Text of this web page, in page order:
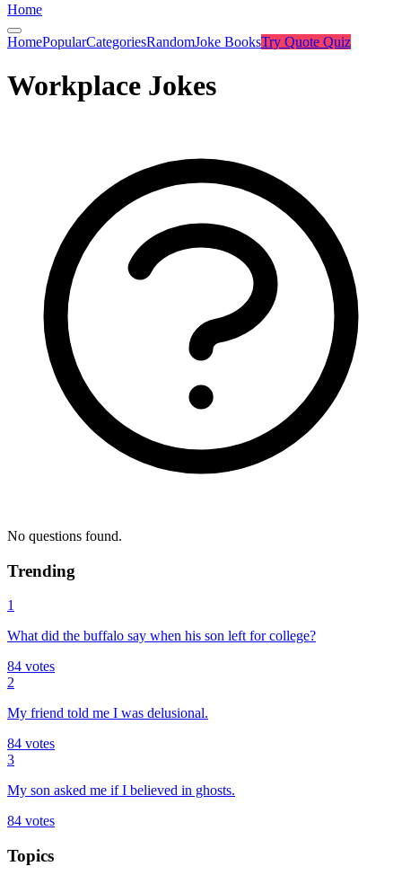
Home
HomePopularCategoriesRandomJoke BooksTry Quote Quiz
Workplace Jokes
No questions found.
Trending
1
What did the buffalo say when his son left for college?
84 votes
2
My friend told me I was delusional.
84 votes
3
My son asked me if I believed in ghosts.
84 votes
Topics